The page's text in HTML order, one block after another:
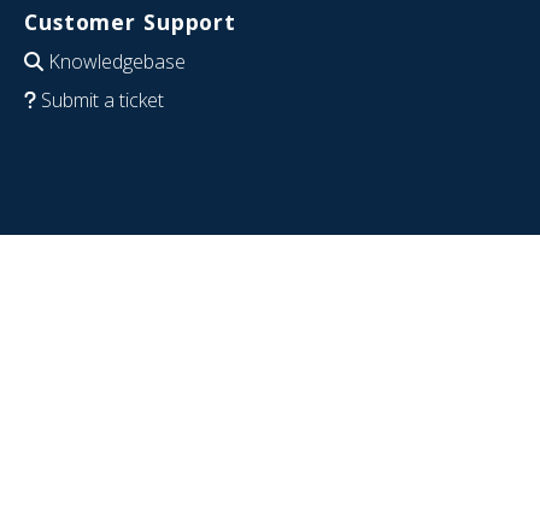
Customer Support
Knowledgebase
Submit a ticket